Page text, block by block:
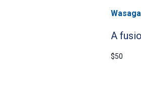
A
$50